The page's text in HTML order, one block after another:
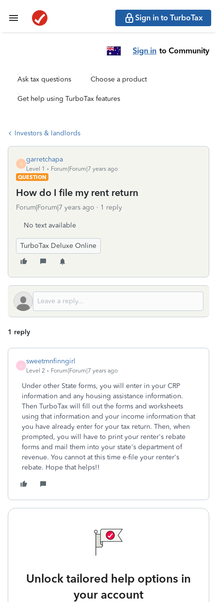
Sign in to TurboTax
Sign in to Community
Ask tax questions Choose a product
Get help using TurboTax features
Investors & landlords
G
garretchapa
Level 1
Forum|Forum|7 years ago
QUESTION
How do I file my rent return
Forum|Forum|7 years ago 1 reply
No text available
TurboTax Deluxe Online
1 reply
S
sweetmnfinngirl
Level 2 Forum|Forum|7 years ago
Under other State forms, you will enter in your CRP
information and any housing assistance information.
Then TurboTax will fill out the forms and worksheets
using that information and your income information that
you have already enter for your tax return. Then, when
prompted, you will have to print your renter's rebate
forms and mail them into your state's department of
revenue. You cannot at this time e-file your renter's
rebate. Hope that helps!!
Unlock tailored help options in
your account